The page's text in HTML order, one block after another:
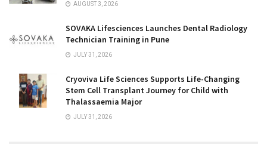
AUGUST 3, 2026
SOVAKA Lifesciences Launches Dental Radiology
Technician Training in Pune
JULY 31, 2026
Cryoviva Life Sciences Supports Life-Changing
Stem Cell Transplant Journey for Child with
Thalassaemia Major
JULY 31, 2026